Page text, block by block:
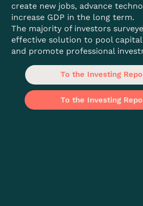
create new jobs, advance
increase GDP in the long term.
The majority of investors
effective solution to pool
and promote professional
To the Investing
To the Investing